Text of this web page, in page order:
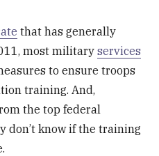
that has generally
most militaryservices
to ensure troops
training. And,
the top federal
don’t know if the training